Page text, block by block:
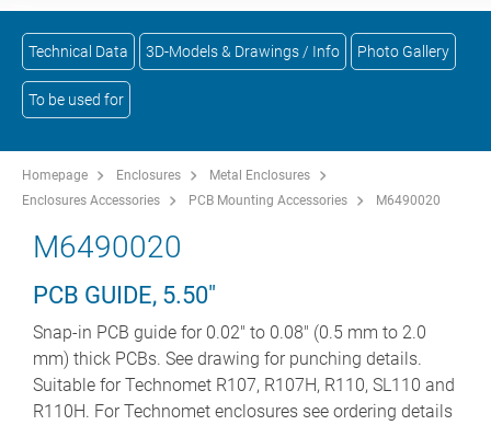
Technical Data 3D-Models & Drawings / Info Photo Gallery
To be used for
Homepage Enclosures
Metal Enclosures
Enclosures Accessories
PCB Mounting Accessories M6490020
M6490020
PCB GUIDE, 5.50"
Snap-in PCB guide for 0.02" to 0.08" (0.5 mm to 2.0
mm) thick PCBs. See drawing for punching details.
Suitable for Technomet R107, R107H, R110, SL110 and
R110H. For Technomet enclosures see ordering details